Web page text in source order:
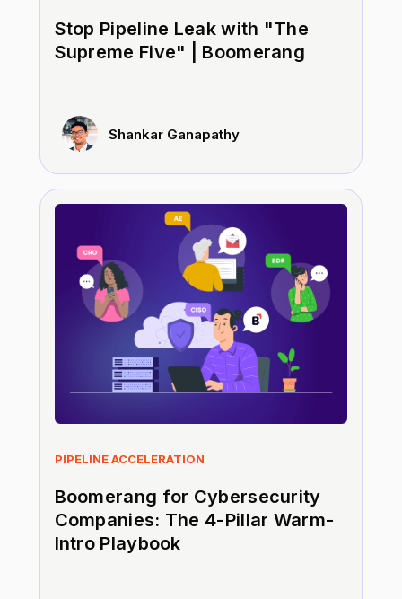
Stop Pipeline Leak with "The
Supreme Five" | Boomerang
Shankar Ganapathy
PIPELINE ACCELERATION
Boomerang for Cybersecurity
Companies: The 4-Pillar Warm-
Intro Playbook